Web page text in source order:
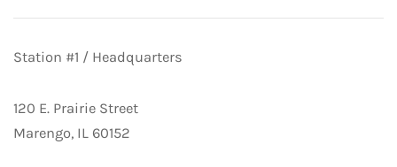
Station #1 / Headquarters
120 E. Prairie Street
Marengo, IL 60152